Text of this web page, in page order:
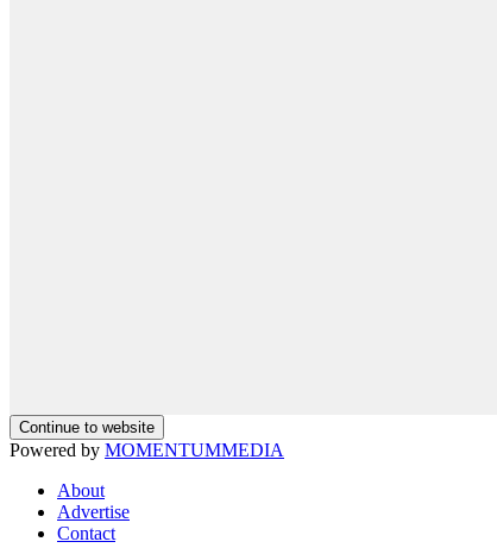
Continue to website
Powered by MOMENTUMMEDIA
About
Advertise
Contact